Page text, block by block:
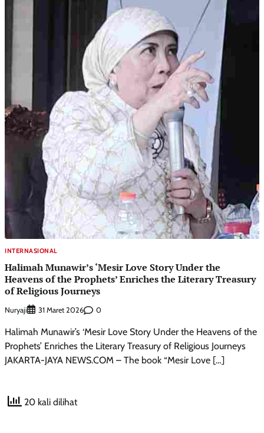
INTERNASIONAL
Halimah Munawir’s ‘Mesir Love Story Under the
Heavens of the Prophets’ Enriches the Literary Treasury
of Religious Journeys
Nuryaji 31 Maret 2026 0
Halimah Munawir’s ‘Mesir Love Story Under the Heavens of the
Prophets’ Enriches the Literary Treasury of Religious Journeys
JAKARTA-JAYA NEWS.COM – The book “Mesir Love […]
20 kali dilihat